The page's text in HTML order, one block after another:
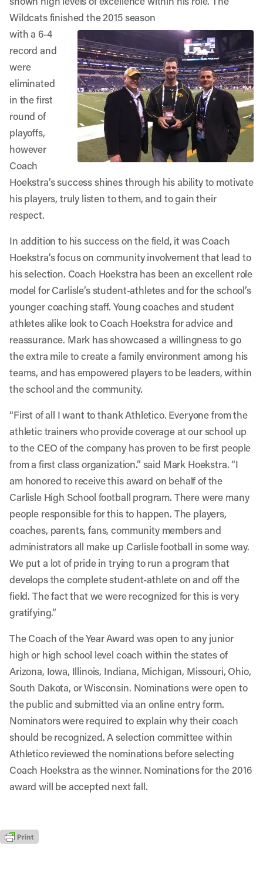
Wildcats finished the 2015 season
with a 6-4
record and
were
eliminated
in the first
round of
playoffs,
however
Coach
Hoekstra’s success shines through his ability to motivate
his players, truly listen to them, and to gain their
respect.
In addition to his success on the field, it was Coach
Hoekstra’s focus on community involvement that lead to
his selection. Coach Hoekstra has been an excellent role
model for Carlisle’s student-athletes and for the school’s
younger coaching staff. Young coaches and student
athletes alike look to Coach Hoekstra for advice and
reassurance. Mark has showcased a willingness to go
the extra mile to create a family environment among his
teams, and has empowered players to be leaders, within
the school and the community.
“First of all I want to thank Athletico. Everyone from the
athletic trainers who provide coverage at our school up
to the CEO of the company has proven to be first people
from a first class organization.” said Mark Hoekstra. “I
am honored to receive this award on behalf of the
Carlisle High School football program. There were many
people responsible for this to happen. The players,
coaches, parents, fans, community members and
administrators all make up Carlisle football in some way.
We put a lot of pride in trying to run a program that
develops the complete student-athlete on and off the
field. The fact that we were recognized for this is very
gratifying.”
The Coach of the Year Award was open to any junior
high or high school level coach within the states of
Arizona, Iowa, Illinois, Indiana, Michigan, Missouri, Ohio,
South Dakota, or Wisconsin. Nominations were open to
the public and submitted via an online entry form.
Nominators were required to explain why their coach
should be recognized. A selection committee within
Athletico reviewed the nominations before selecting
Coach Hoekstra as the winner. Nominations for the 2016
award will be accepted next fall.